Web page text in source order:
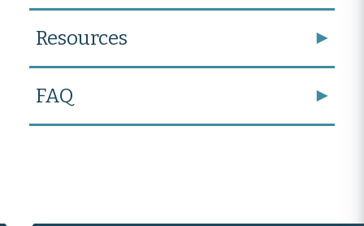
Resources
FAQ